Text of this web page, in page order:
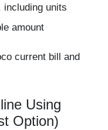
including units
amount
current bill and
Using
Option)